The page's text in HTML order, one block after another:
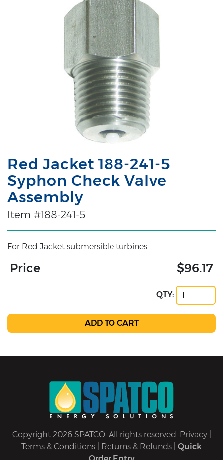
Red Jacket 188-241-5
Syphon Check Valve
Assembly
Item #188-241-5
For Red Jacket submersible turbines.
Price $96.17
QTY:
Copyright 2026 SPATCO. All rights reserved. Privacy|
Terms & Conditions
Returns & Refunds
Quick